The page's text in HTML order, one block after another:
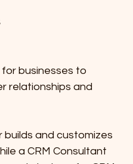
businesses to
relationships and
builds and customizes
a CRM Consultant